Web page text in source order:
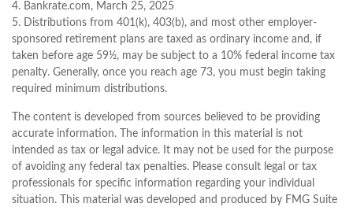
4. Bankrate.com, March 25, 2025
5. Distributions from 401(k), 403(b), and most other employer-
sponsored retirement plans are taxed as ordinary income and, if
taken before age 59½, may be subject to a 10% federal income tax
penalty. Generally, once you reach age 73, you must begin taking
required minimum distributions.
The content is developed from sources believed to be providing
accurate information. The information in this material is not
intended as tax or legal advice. It may not be used for the purpose
of avoiding any federal tax penalties. Please consult legal or tax
professionals for specific information regarding your individual
situation. This material was developed and produced by FMG Suite